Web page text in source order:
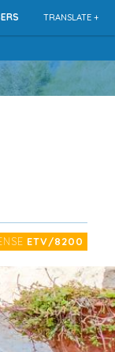
TRANSLATE +
ETV/8200